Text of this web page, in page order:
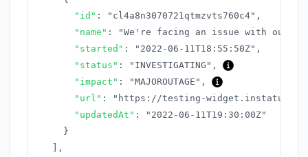
"id" : "cl4a8n3070721qtmzvts760c4" ,
"name" :
"We're facing an issue with our
"started" : "2022-06-11T18:55:50Z" ,
"status" : "INVESTIGATING" ,
"impact" : "MAJOROUTAGE" ,
"url" :
"https://testing-
"updatedAt" :
"2022-06-11T19:30:00Z"
}
,